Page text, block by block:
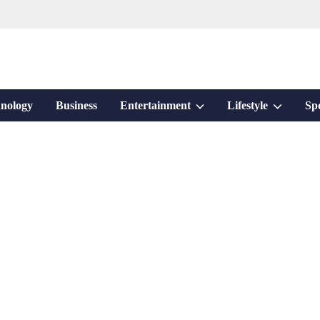
Business Entertainment ShowLifestyle Show